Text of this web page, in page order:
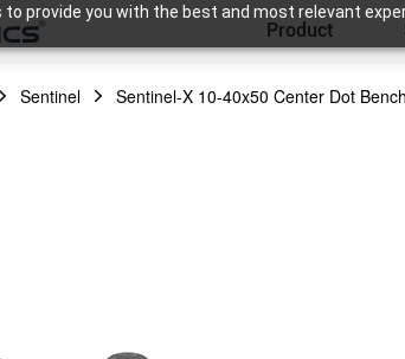
provide you with the best and most relevant
Product
Sentinel Sentinel-X 10-40x50 Center Dot